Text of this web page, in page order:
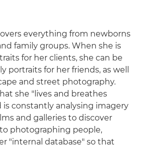
everything from newborns
family groups. When she is
for her clients, she can be
portraits for her friends, as well
and street photography.
she "lives and breathes
constantly analysing imagery
and galleries to discover
photographing people,
"internal database" so that